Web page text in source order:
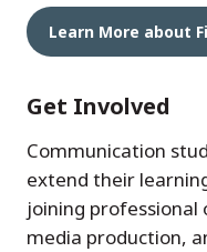
Learn More about
Get Involved
Communication
extend their
joining
media production,